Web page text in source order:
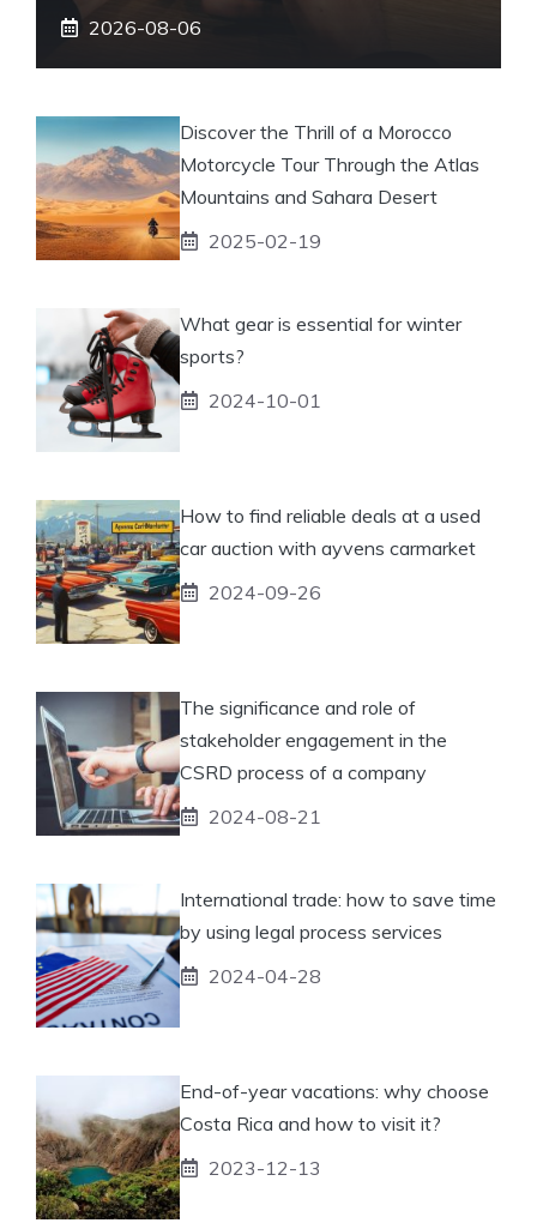
2026-08-06
Discover the Thrill of a Morocco
Motorcycle Tour Through the Atlas
Mountains and Sahara Desert
2025-02-19
What gear is essential for winter
sports?
2024-10-01
How to find reliable deals at a used
car auction with ayvens carmarket
2024-09-26
The significance and role of
stakeholder engagement in the
CSRD process of a company
2024-08-21
International trade: how to save time
by using legal process services
2024-04-28
End-of-year vacations: why choose
Costa Rica and how to visit it?
2023-12-13